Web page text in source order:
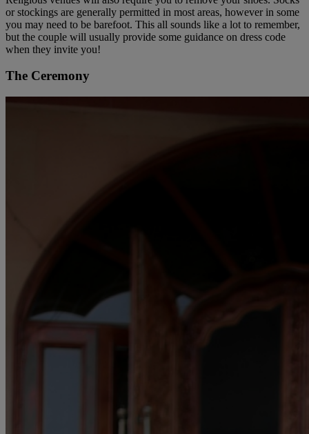
or stockings are generally permitted in most areas, however in some
you may need to be barefoot. This all sounds like a lot to remember,
but the couple will usually provide some guidance on dress code
when they invite you!
The Ceremony